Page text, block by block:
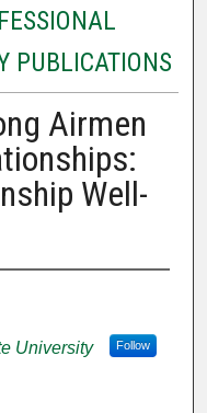
PUBLICATIONS
Airmen
Well-
University Follow